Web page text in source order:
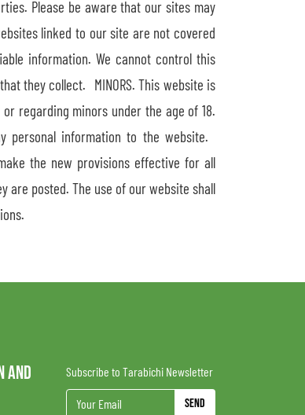
Please be aware that our sites may
linked to our site are not covered
information. We cannot control this
they collect. MINORS. This website is
regarding minors under the age of 18.
personal information to the website.
make the new provisions effective for all
posted. The use of our website shall
AND
Subscribe to Tarabichi Newsletter
Send